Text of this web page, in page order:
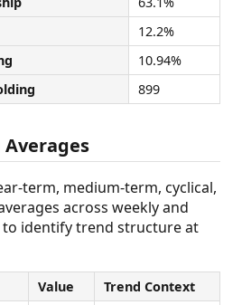
12.2%
10.94%
899
term, medium-term, cyclical,
across weekly and
identify trend structure at
Value Trend Context